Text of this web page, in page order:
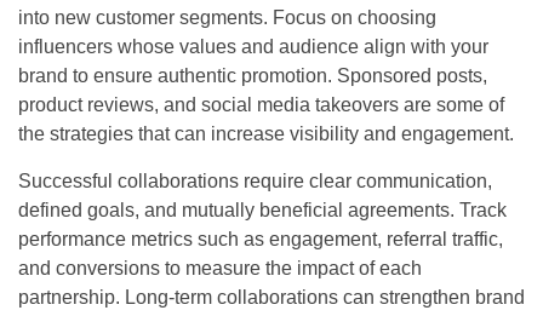
into new customer segments. Focus on choosing
influencers whose values and audience align with your
brand to ensure authentic promotion. Sponsored posts,
product reviews, and social media takeovers are some of
the strategies that can increase visibility and engagement.
Successful collaborations require clear communication,
defined goals, and mutually beneficial agreements. Track
performance metrics such as engagement, referral traffic,
and conversions to measure the impact of each
partnership. Long-term collaborations can strengthen brand